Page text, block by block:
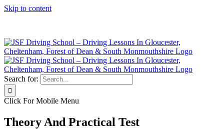
Skip to content
Search for:
Click For Mobile Menu
Theory And Practical Test